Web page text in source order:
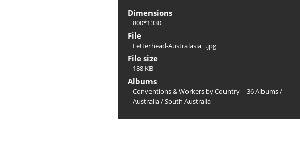
Dimensions
800*1330
File
Letterhead-Australasia _.jpg
File size
188 KB
Albums
Conventions & Workers by Country -- 36 Albums/
Australia/South Australia